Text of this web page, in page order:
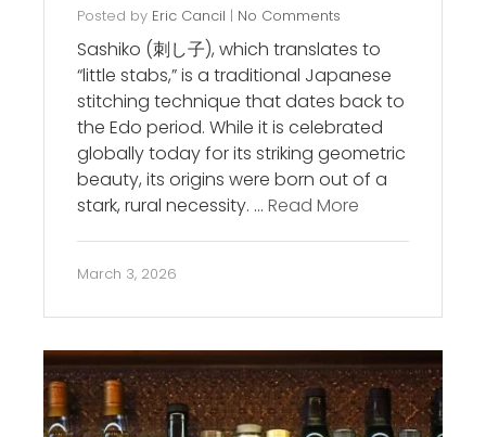
Posted by Eric Cancil | No Comments
Sashiko (刺し子), which translates to
“little stabs,” is a traditional Japanese
stitching technique that dates back to
the Edo period. While it is celebrated
globally today for its striking geometric
beauty, its origins were born out of a
stark, rural necessity. … Read More
March 3, 2026